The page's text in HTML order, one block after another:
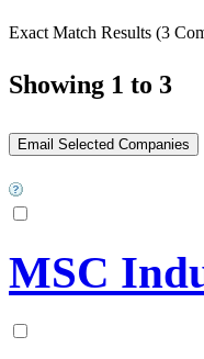
Exact Match Results (3
Showing 1 to 3
MSC